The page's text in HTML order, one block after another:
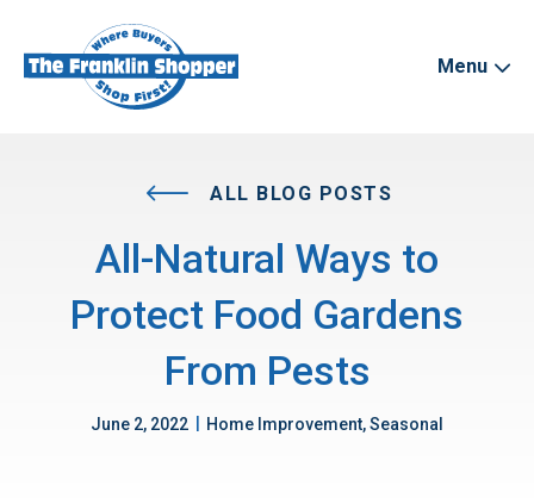
Menu
ALL BLOG POSTS
All-Natural Ways to
Protect Food Gardens
From Pests
June 2, 2022 Home Improvement, Seasonal